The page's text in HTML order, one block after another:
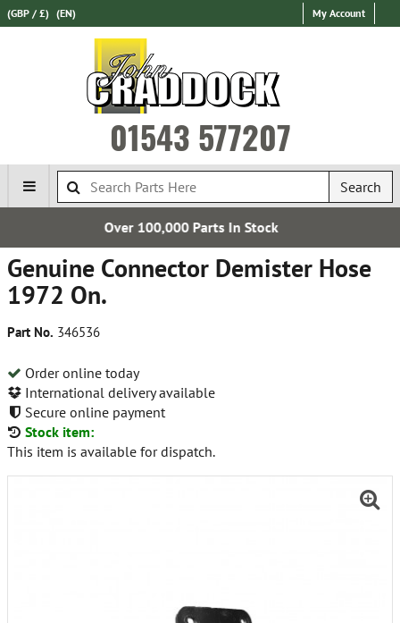
(GBP / £) (EN) My Account
01543 577207
Search
Genuine Connector Demister Hose
1972 On.
Part No. 346536
Order online today
International delivery available
Secure online payment
Stock item:
This item is available for dispatch.